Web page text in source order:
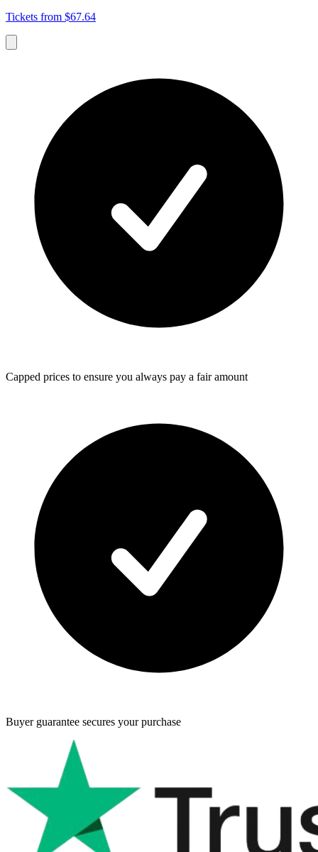
Tickets from $67.64
Capped prices to ensure you always pay a fair amount
Buyer guarantee secures your purchase